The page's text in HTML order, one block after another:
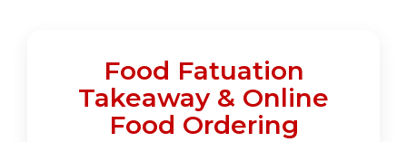
Food Fatuation
Takeaway & Online
Food Ordering